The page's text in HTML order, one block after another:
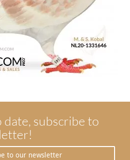
date, subscribe to
to our newsletter